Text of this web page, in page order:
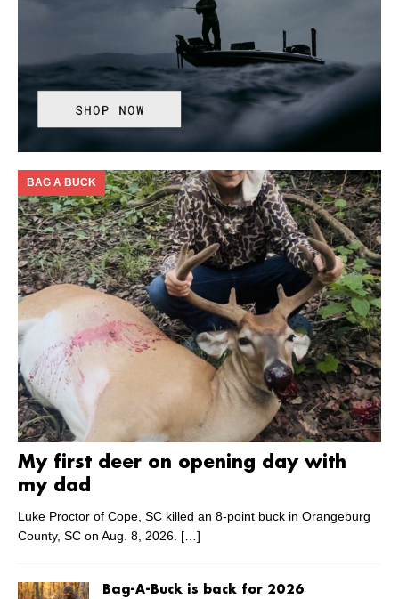
My first deer on opening day with
my dad
BAG A BUCK
Luke Proctor of Cope, SC killed an 8-point buck in Orangeburg
County, SC on Aug. 8, 2026. […]
Bag-A-Buck is back for 2026